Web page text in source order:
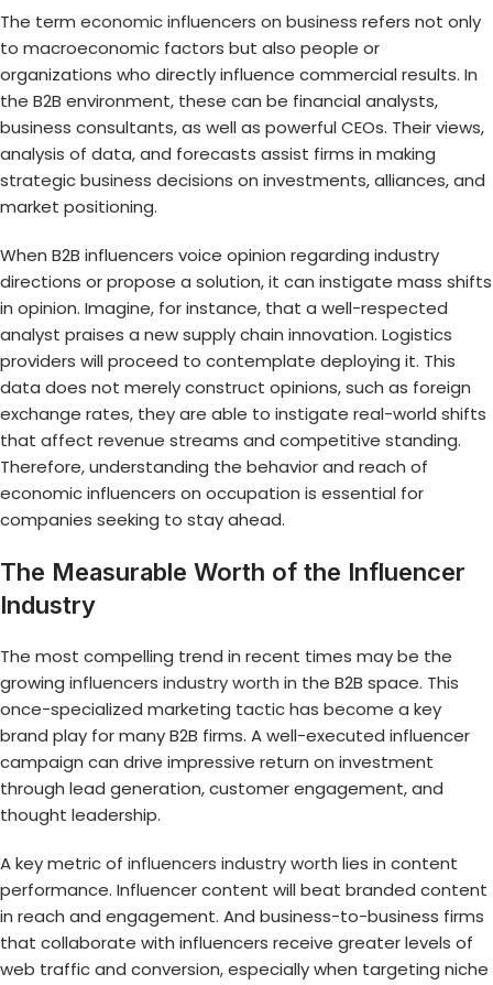
The term economic influencers on business refers not only
to macroeconomic factors but also people or
organizations who directly influence commercial results. In
the B2B environment, these can be financial analysts,
business consultants, as well as powerful CEOs. Their views,
analysis of data, and forecasts assist firms in making
strategic business decisions on investments, alliances, and
market positioning.
When B2B influencers voice opinion regarding industry
directions or propose a solution, it can instigate mass shifts
in opinion. Imagine, for instance, that a well-respected
analyst praises a new supply chain innovation. Logistics
providers will proceed to contemplate deploying it. This
data does not merely construct opinions, such as foreign
exchange rates, they are able to instigate real-world shifts
that affect revenue streams and competitive standing.
Therefore, understanding the behavior and reach of
economic influencers on occupation is essential for
companies seeking to stay ahead.
The Measurable Worth of the Influencer
Industry
The most compelling trend in recent times may be the
growing influencers industry worth in the B2B space. This
once-specialized marketing tactic has become a key
brand play for many B2B firms. A well-executed influencer
campaign can drive impressive return on investment
through lead generation, customer engagement, and
thought leadership.
A key metric of influencers industry worth lies in content
performance. Influencer content will beat branded content
in reach and engagement. And business-to-business firms
that collaborate with influencers receive greater levels of
web traffic and conversion, especially when targeting niche